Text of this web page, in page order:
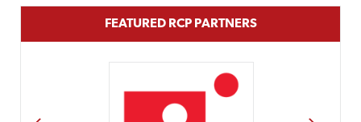
FEATURED RCP PARTNERS